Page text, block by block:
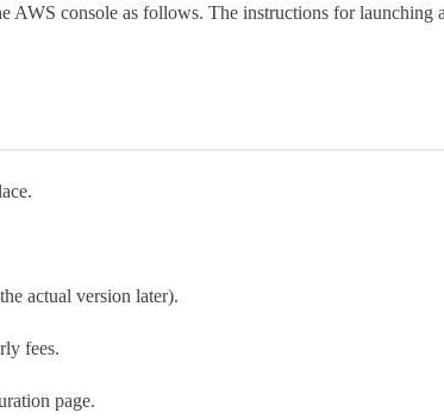
console as follows. The instructions for
actual version later).
fees.
page.